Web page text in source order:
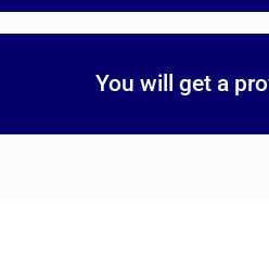
You will get a